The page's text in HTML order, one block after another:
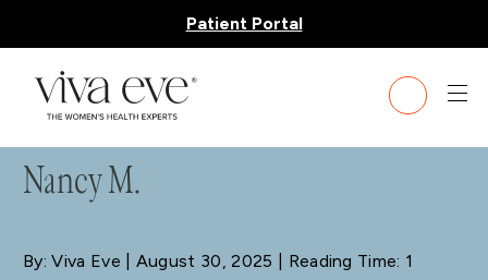
Patient Portal
BLOG
Nancy M.
By: Viva Eve | August 30, 2025 | Reading Time: 1